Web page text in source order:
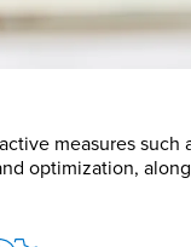
measures
optimization,